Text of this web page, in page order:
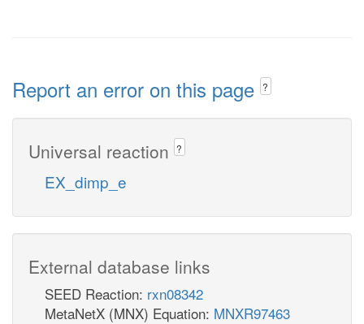
Report an error on this page ?
Universal reaction ?
EX_dimp_e
External database links
SEED Reaction: rxn08342
MetaNetX (MNX) Equation: MNXR97463